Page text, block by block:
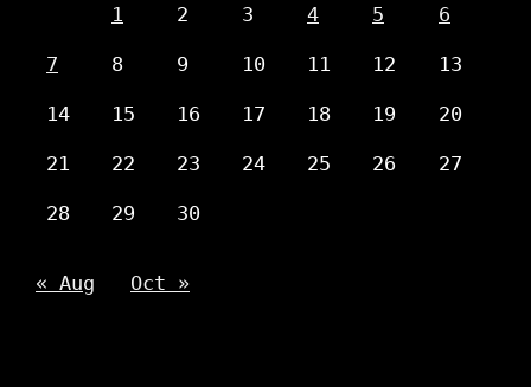
1 2 3 4 5 6
7 8 9 10 11 12 13
14 15 16 17 18 19 20
21 22 23 24 25 26 27
28 29 30
« Aug Oct »